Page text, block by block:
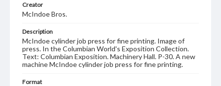
Creator
McIndoe Bros.
Description
McIndoe cylinder job press for fine printing. Image of
press. In the Columbian World's Exposition Collection.
Text: Columbian Exposition. Machinery Hall. P-30. A new
machine McIndoe cylinder job press for fine printing.
Format